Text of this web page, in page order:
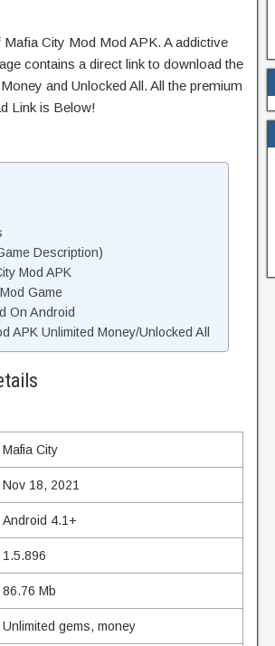
City Mod Mod APK. A addictive
contains a direct link to download the
and Unlocked All. All the premium
Link is Below!
Description)
Mod APK
Game
On Android
APK Unlimited Money/Unlocked All
Mafia City
Nov 18, 2021
Android 4.1+
1.5.896
86.76 Mb
Unlimited gems, money